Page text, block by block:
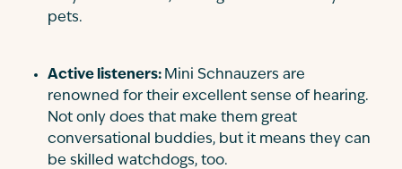
pets.
Active listeners: Mini Schnauzers are
renowned for their excellent sense of hearing.
Not only does that make them great
conversational buddies, but it means they can
be skilled watchdogs, too.